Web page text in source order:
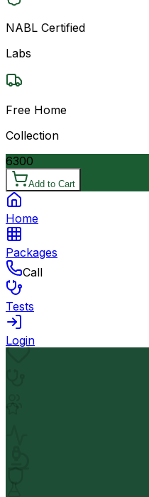
NABL Certified
Labs
Free Home
Collection
6300
Add to Cart
Home
Packages
Call
Tests
Login